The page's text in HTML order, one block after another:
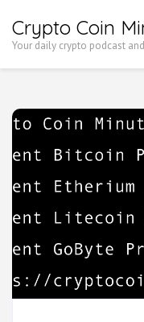
to
Enter)
Crypto Coin
Your daily crypto podcast